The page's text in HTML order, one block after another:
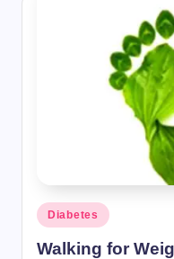
Posted
in
Diabetes
Walking for